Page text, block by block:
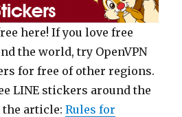
here! If you love free
the world, try OpenVPN
for free of other regions.
LINE stickers around the
the article:Rules for